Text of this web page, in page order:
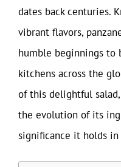
dates back centuries.
vibrant flavors,
humble beginnings to
kitchens across the
of this delightful
the evolution of its
significance it holds in